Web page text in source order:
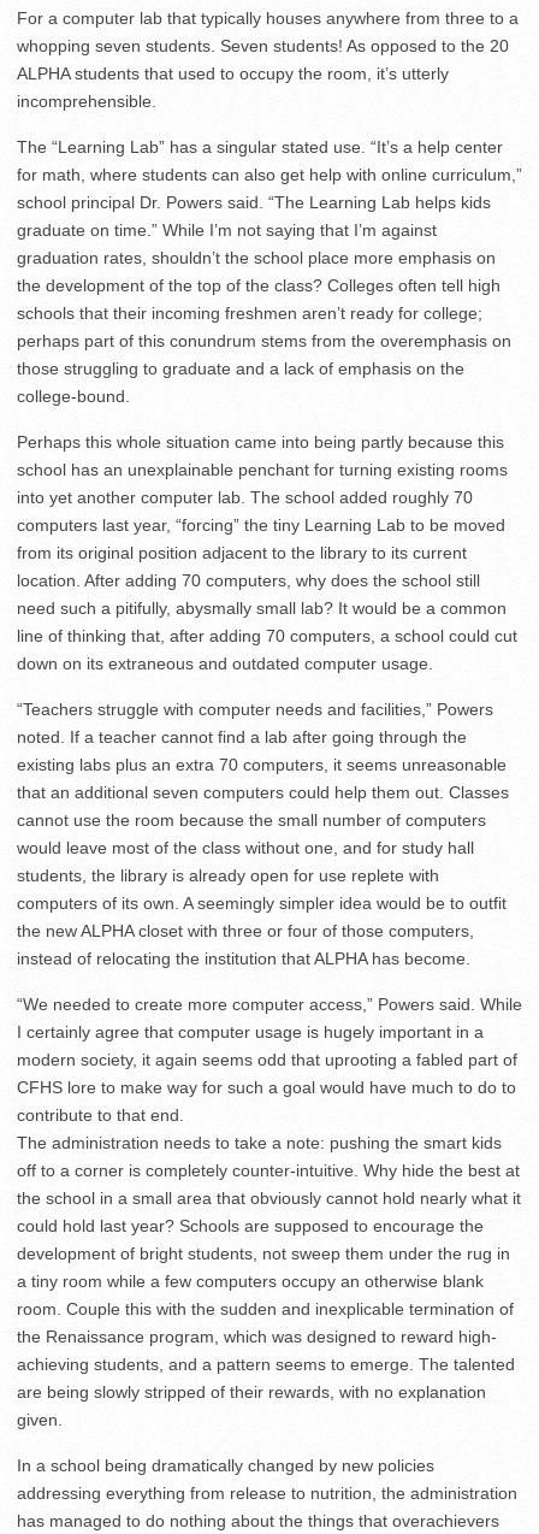
For a computer lab that typically houses anywhere from three to a
whopping seven students. Seven students! As opposed to the 20
ALPHA students that used to occupy the room, it’s utterly
incomprehensible.
The “Learning Lab” has a singular stated use. “It’s a help center
for math, where students can also get help with online curriculum,”
school principal Dr. Powers said. “The Learning Lab helps kids
graduate on time.” While I’m not saying that I’m against
graduation rates, shouldn’t the school place more emphasis on
the development of the top of the class? Colleges often tell high
schools that their incoming freshmen aren’t ready for college;
perhaps part of this conundrum stems from the overemphasis on
those struggling to graduate and a lack of emphasis on the
college-bound.
Perhaps this whole situation came into being partly because this
school has an unexplainable penchant for turning existing rooms
into yet another computer lab. The school added roughly 70
computers last year, “forcing” the tiny Learning Lab to be moved
from its original position adjacent to the library to its current
location. After adding 70 computers, why does the school still
need such a pitifully, abysmally small lab? It would be a common
line of thinking that, after adding 70 computers, a school could cut
down on its extraneous and outdated computer usage.
“Teachers struggle with computer needs and facilities,” Powers
noted. If a teacher cannot find a lab after going through the
existing labs plus an extra 70 computers, it seems unreasonable
that an additional seven computers could help them out. Classes
cannot use the room because the small number of computers
would leave most of the class without one, and for study hall
students, the library is already open for use replete with
computers of its own. A seemingly simpler idea would be to outfit
the new ALPHA closet with three or four of those computers,
instead of relocating the institution that ALPHA has become.
“We needed to create more computer access,” Powers said. While
I certainly agree that computer usage is hugely important in a
modern society, it again seems odd that uprooting a fabled part of
CFHS lore to make way for such a goal would have much to do to
contribute to that end.
The administration needs to take a note: pushing the smart kids
off to a corner is completely counter-intuitive. Why hide the best at
the school in a small area that obviously cannot hold nearly what it
could hold last year? Schools are supposed to encourage the
development of bright students, not sweep them under the rug in
a tiny room while a few computers occupy an otherwise blank
room. Couple this with the sudden and inexplicable termination of
the Renaissance program, which was designed to reward high-
achieving students, and a pattern seems to emerge. The talented
are being slowly stripped of their rewards, with no explanation
given.
In a school being dramatically changed by new policies
addressing everything from release to nutrition, the administration
has managed to do nothing about the things that overachievers